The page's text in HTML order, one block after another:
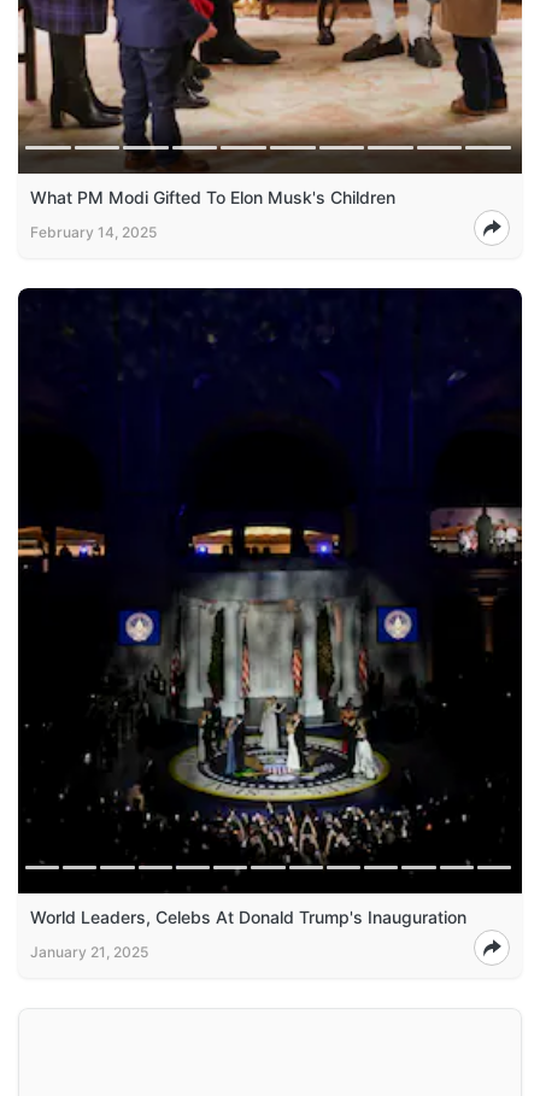
What PM Modi Gifted To Elon Musk's Children
February 14, 2025
World Leaders, Celebs At Donald Trump's Inauguration
January 21, 2025